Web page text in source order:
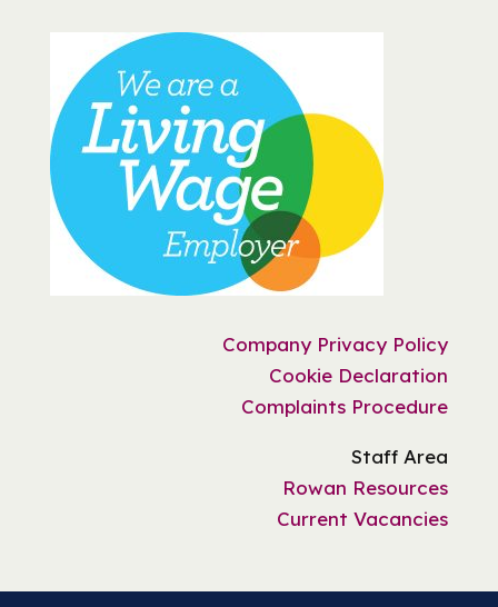
Company Privacy Policy
Cookie Declaration
Complaints Procedure
Staff Area
Rowan Resources
Current Vacancies